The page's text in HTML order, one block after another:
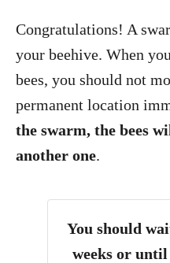
Congratulations! A
your beehive. When
bees, you should not
permanent location
the swarm, the bees
another one.
You should
weeks or until